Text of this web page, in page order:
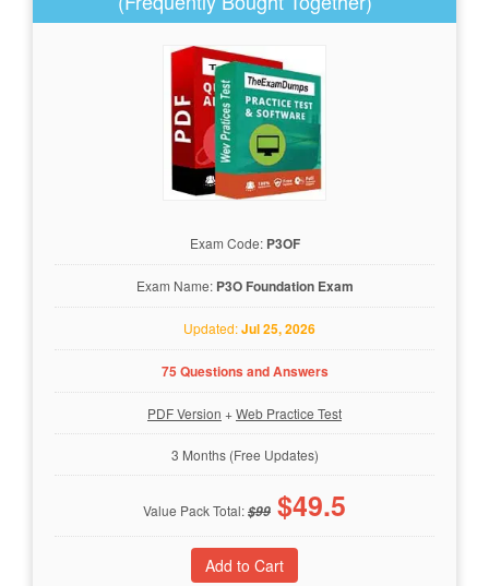
Exam Code: P3OF
Exam Name: P3O Foundation Exam
Updated:Jul 25, 2026
75 Questions and Answers
PDF Version +Web Practice Test
3 Months (Free Updates)
Value Pack Total:$99 $49.5